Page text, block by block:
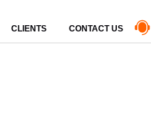
CLIENTS CONTACT US